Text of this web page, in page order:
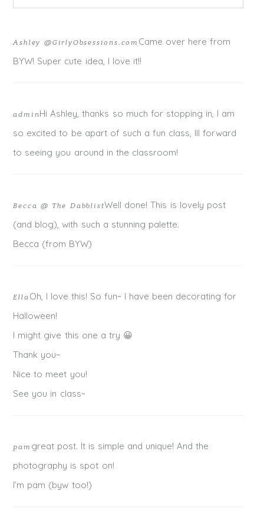
are marked *
Ashley @GirlyObsessions.com Came over here from
BYW! Super cute idea, I love it!!
adminHi Ashley, thanks so much for stopping in, I am
so excited to be apart of such a fun class, Ill forward
to seeing you around in the classroom!
Becca @ The DabblistWell done! This is lovely post
(and blog), with such a stunning palette.
Becca (from BYW)
Ella Oh, I love this! So fun~ I have been decorating for
Halloween!
I might give this one a try 😀
Thank you~
Nice to meet you!
See you in class~
pam great post. It is simple and unique! And the
photography is spot on!
I’m pam (byw too!)